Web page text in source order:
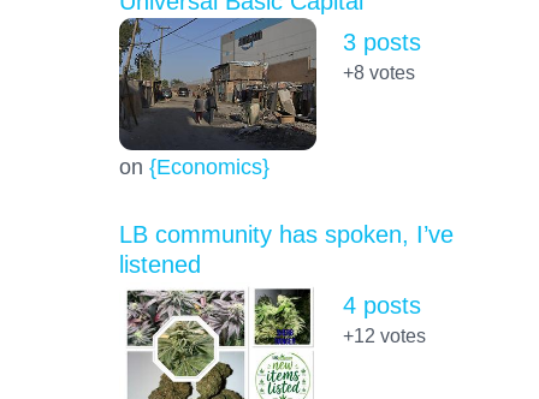
on {Economics}
3 posts
+8votes
LB community has spoken, I’ve
listened
4 posts
+12 votes